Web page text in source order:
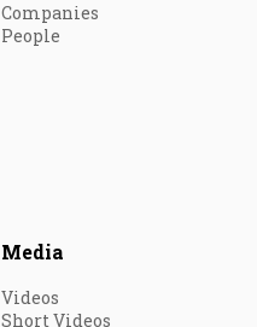
Companies
People
Media
Videos
Short Videos